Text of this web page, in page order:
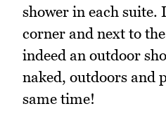
shower in each suite.
corner and next to
indeed an outdoor
naked, outdoors and
same time!